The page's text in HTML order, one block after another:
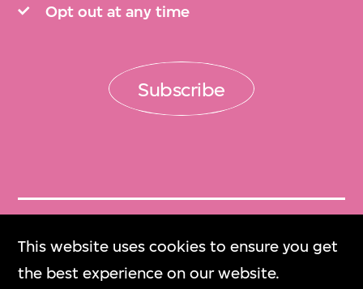
This website uses cookies to ensure you get
the best experience on our website.
Opt out at any time
Subscribe
Get Tickets
門票